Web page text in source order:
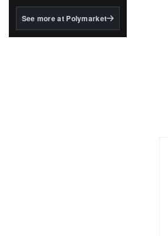
BlackRock's existing
See more at Polymarket